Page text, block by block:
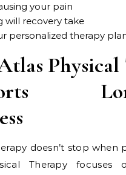
your pain
will recovery take
personalized therapy
Physical
doesn’t stop when
Therapy focuses